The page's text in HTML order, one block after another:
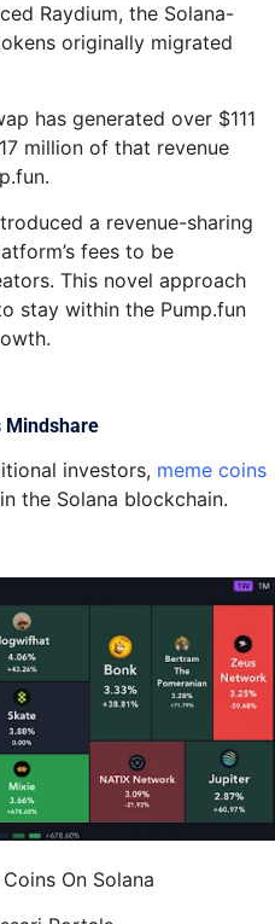
Raydium, the Solana-
originally migrated
has generated over $111
million of that revenue
a revenue-sharing
fees to be
This novel approach
stay within the Pump.fun
Mindshare
investors, meme coins
the Solana blockchain.
On Solana